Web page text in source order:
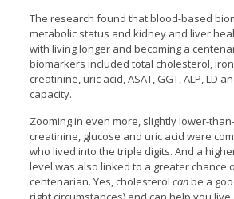
The research found that blood-based
metabolic status and kidney and liver
with living longer and becoming a
biomarkers included total cholesterol,
creatinine, uric acid, ASAT, GGT, ALP, LD
capacity.
Zooming in even more, slightly lower-
creatinine, glucose and uric acid were
who lived into the triple digits. And a
level was also linked to a greater chance
centenarian. Yes, cholesterol canbe a